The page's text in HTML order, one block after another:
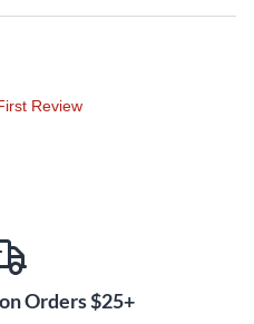
Review
Orders $25+